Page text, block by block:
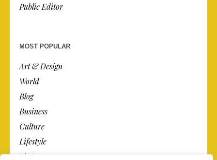
Public Editor
MOST POPULAR
Art & Design
World
Blog
Business
Culture
Lifestyle
N.Y.